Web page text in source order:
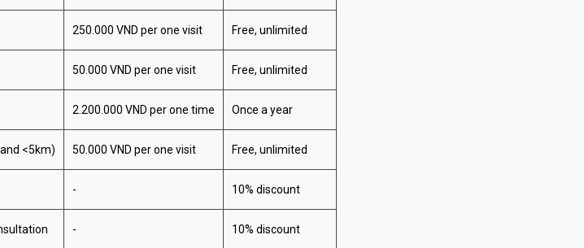
250.000 VND per one visit Free, unlimited
50.000 VND per one visit Free, unlimited
2.200.000 VND per one time Once a year
<5km) 50.000 VND per one visit Free, unlimited
- 10% discount
- 10% discount